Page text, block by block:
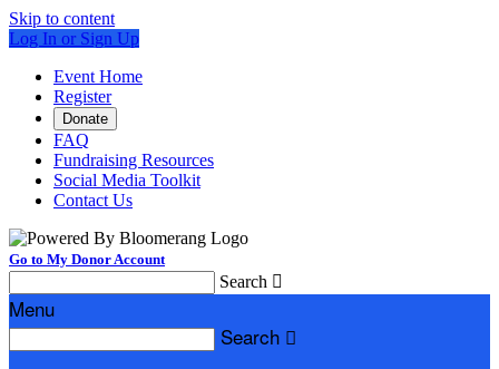
Skip to content
Log In or Sign Up
Event Home
Register
Donate
FAQ
Fundraising Resources
Social Media Toolkit
Contact Us
Go to My Donor Account
Search 
Menu
Search 